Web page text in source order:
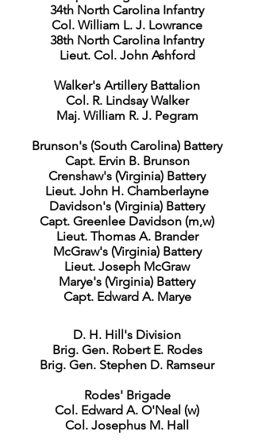
34th North Carolina Infantry
Col. William L. J. Lowrance
38th North Carolina Infantry
Lieut. Col. John Ashford
Walker's Artillery Battalion
Col. R. Lindsay Walker
Maj. William R. J. Pegram
Brunson's (South Carolina) Battery
Capt. Ervin B. Brunson
Crenshaw's (Virginia) Battery
Lieut. John H. Chamberlayne
Davidson's (Virginia) Battery
Capt. Greenlee Davidson (m,w)
Lieut. Thomas A. Brander
McGraw's (Virginia) Battery
Lieut. Joseph McGraw
Marye's (Virginia) Battery
Capt. Edward A. Marye
D. H. Hill's Division
Brig. Gen. Robert E. Rodes
Brig. Gen. Stephen D. Ramseur
Rodes' Brigade
Col. Edward A. O'Neal (w)
Col. Josephus M. Hall